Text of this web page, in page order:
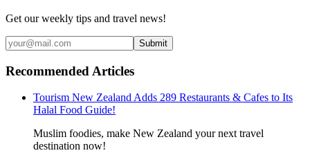
Get our weekly tips and travel news!
Submit
Recommended Articles
Tourism New Zealand Adds 289 Restaurants & Cafes to Its
Halal Food Guide!
Muslim foodies, make New Zealand your next travel
destination now!